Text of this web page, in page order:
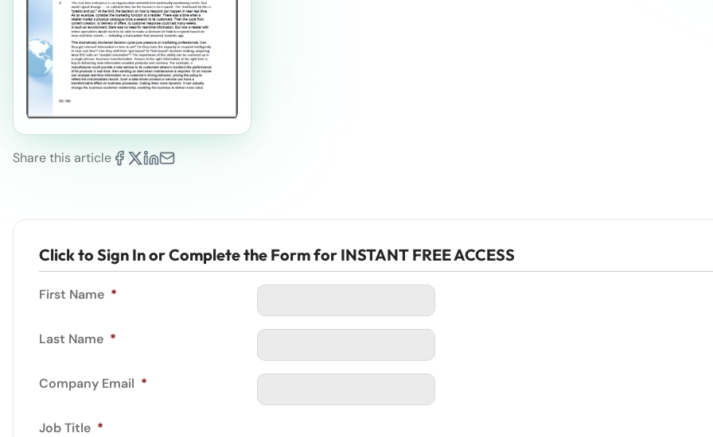
Share this article
Click to Sign In or Complete the Form for INSTANT FREE ACCESS
First Name *
Last Name *
Company Email *
Job Title *